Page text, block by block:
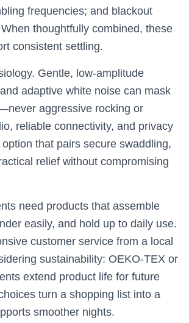
frequencies; and blackout
thoughtfully combined, these
consistent settling.
Gentle, low-amplitude
adaptive white noise can mask
aggressive rocking or
reliable connectivity, and privacy
option that pairs secure swaddling,
relief without compromising
need products that assemble
easily, and hold up to daily use.
customer service from a local
sustainability: OEKO-TEX or
extend product life for future
turn a shopping list into a
smoother nights.